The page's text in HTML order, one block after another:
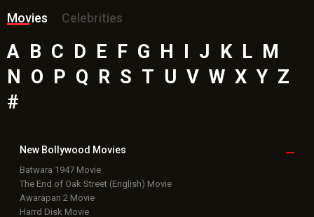
Movies
Celebrities
A B C D E F G H J K L M
N
O P Q R S T U V W X Y Z
#
New Bollywood Movies
Batwara 1947 Movie
The End of Oak Street (English) Movie
Awarapan 2 Movie
Harrd Disk Movie